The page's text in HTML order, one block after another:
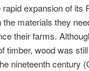
expansion of its
materials they
their farms.
timber, wood was
nineteenth century